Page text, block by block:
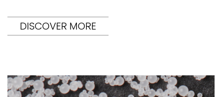
DISCOVER MORE